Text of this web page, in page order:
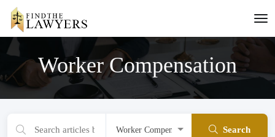
Worker Compensation
Search